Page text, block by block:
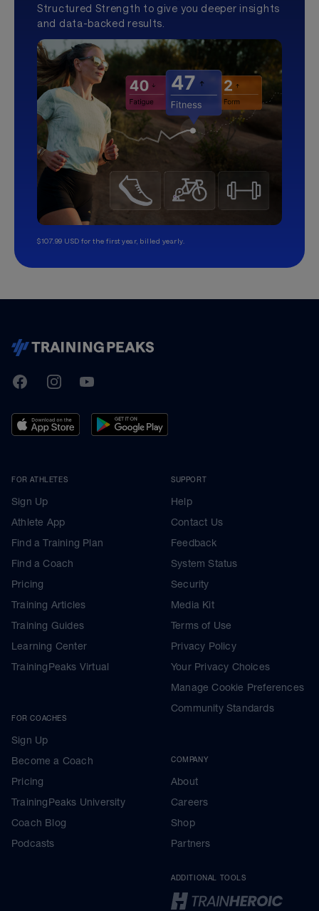
Structured Strength to give you deeper insights
and data-backed results.
$107.99 USD for the first year, billed yearly.
TrainingPeaks
FacebookInstagramYoutube
FOR ATHLETES
Sign Up
Athlete App
Find a Training Plan
Find a Coach
Pricing
Training Articles
Training Guides
Learning Center
TrainingPeaks Virtual
FOR COACHES
Sign Up
Become a Coach
Pricing
TrainingPeaks University
Coach Blog
Podcasts
SUPPORT
Help
Contact Us
Feedback
System Status
Security
Media Kit
Terms of Use
Privacy Policy
Your Privacy Choices
Manage Cookie Preferences
Community Standards
COMPANY
About
Careers
Shop
Partners
ADDITIONAL TOOLS